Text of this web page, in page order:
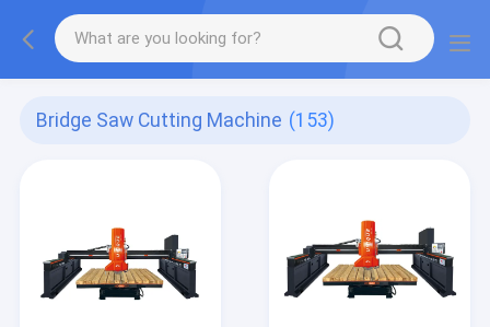
Bridge Saw Cutting Machine (153)